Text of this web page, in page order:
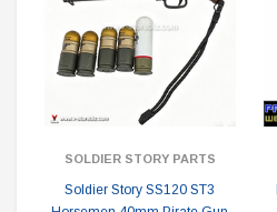
SOLDIER STORY PARTS
Soldier Story SS120 ST3